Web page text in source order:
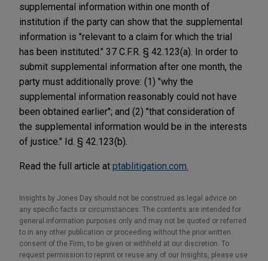
supplemental information within one month of
institution if the party can show that the supplemental
information is "relevant to a claim for which the trial
has been instituted." 37 C.F.R. § 42.123(a). In order to
submit supplemental information after one month, the
party must additionally prove: (1) "why the
supplemental information reasonably could not have
been obtained earlier"; and (2) "that consideration of
the supplemental information would be in the interests
of justice." Id. § 42.123(b).
Read the full article at ptablitigation.com.
Insights by Jones Day should not be construed as legal advice on
any specific facts or circumstances. The contents are intended for
general information purposes only and may not be quoted or referred
to in any other publication or proceeding without the prior written
consent of the Firm, to be given or withheld at our discretion. To
request permission to reprint or reuse any of our Insights, please use